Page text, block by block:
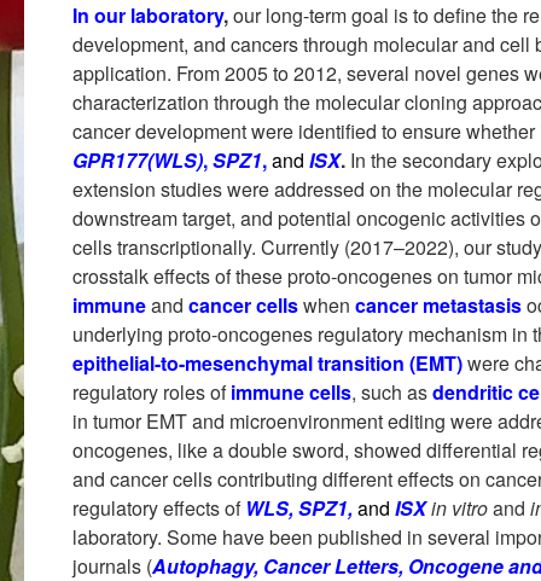
In our laboratory,our long-term goal is to define the
development, and cancers through molecular and
application. From 2005 to 2012, several novel genes
characterization through the molecular cloning
cancer development were identified to ensure
GPR177(WLS),SPZ1,and ISX. In the secondary
extension studies were addressed on the molecular
downstream target, and potential oncogenic activities
cells transcriptionally. Currently (2017–2022), our
crosstalk effects of these proto-oncogenes on tumor
immuneand cancer cellswhen cancer metastasis
underlying proto-oncogenes regulatory mechanism in
epithelial-to-mesenchymal transition (EMT)were
regulatory roles ofimmune cells, such asdendritic
in tumor EMT and microenvironment editing were
oncogenes, like a double sword, showed differential
and cancer cells contributing different effects on
regulatory effects of WLS, SPZ1,and ISXin vitroand
laboratory. Some have been published in several
journals (Autophagy, Cancer Letters, Oncogene